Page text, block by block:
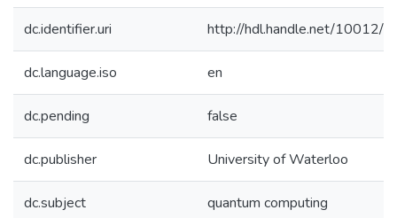
dc.identifier.uri http://hdl.handle.net/10012/
dc.language.iso en
dc.pending false
dc.publisher University of Waterloo
dc.subject quantum computing